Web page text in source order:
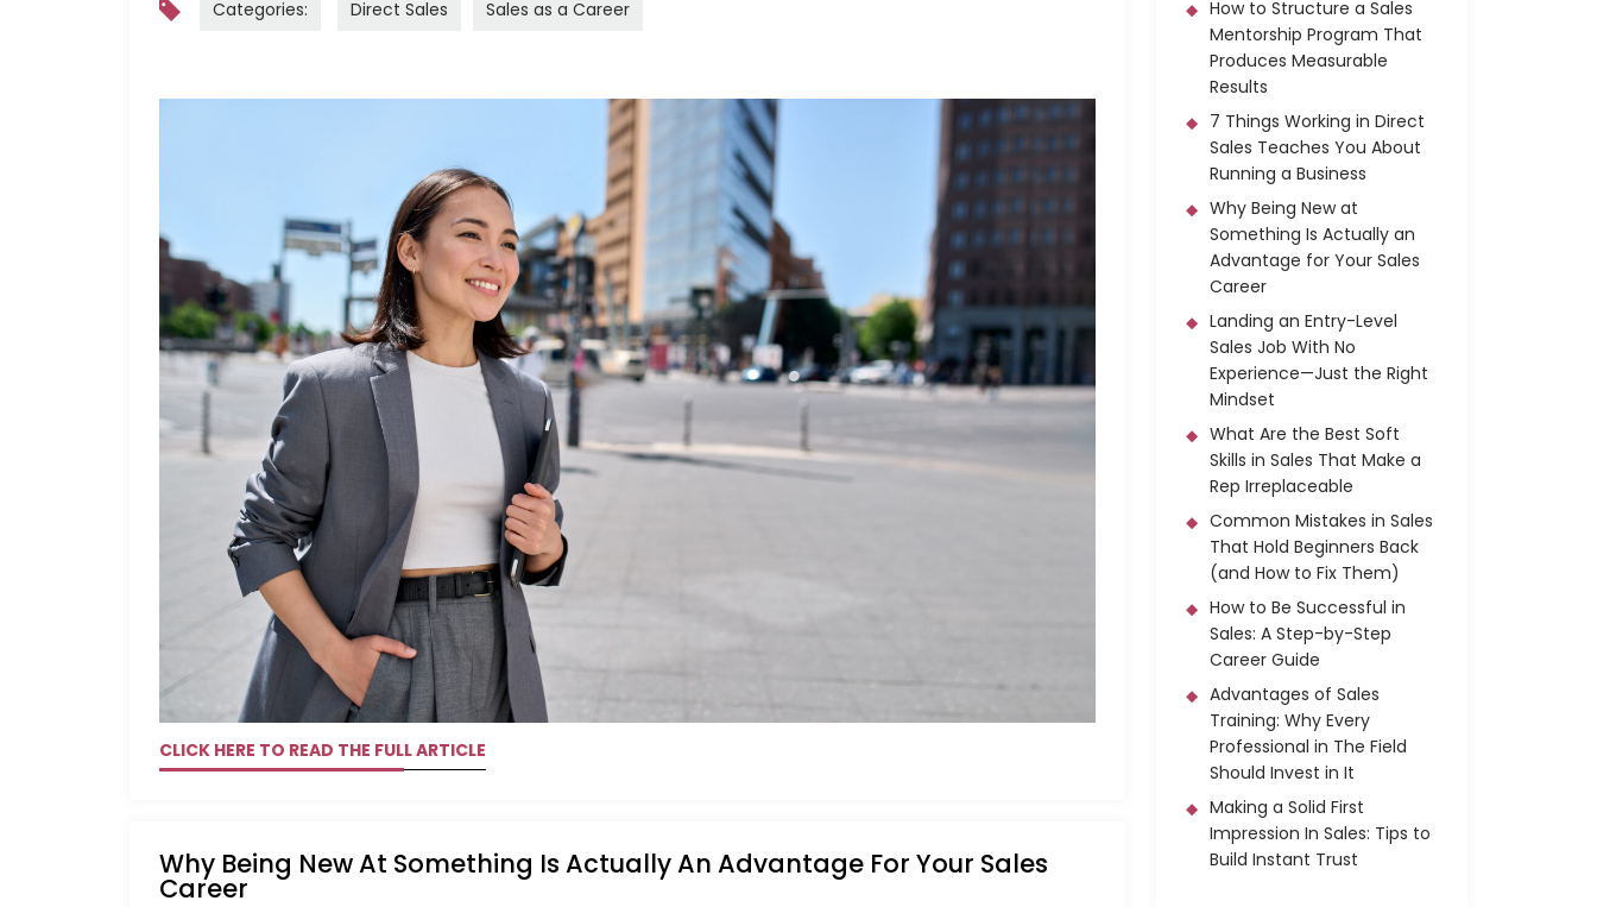
Categories: Direct Sales Sales as a Career
CLICK HERE TO READ THE FULL ARTICLE
Why Being New At Something Is Actually An Advantage For Your Sales
Career
How to Structure a Sales
Mentorship Program That
Produces Measurable
Results
7 Things Working in Direct
Sales Teaches You About
Running a Business
Why Being New at
Something Is Actually an
Advantage for Your Sales
Career
Landing an Entry-Level
Sales Job With No
Experience—Just the Right
Mindset
What Are the Best Soft
Skills in Sales That Make a
Rep Irreplaceable
Common Mistakes in Sales
That Hold Beginners Back
(and How to Fix Them)
How to Be Successful in
Sales: A Step-by-Step
Career Guide
Advantages of Sales
Training: Why Every
Professional in The Field
Should Invest in It
Making a Solid First
Impression In Sales: Tips to
Build Instant Trust